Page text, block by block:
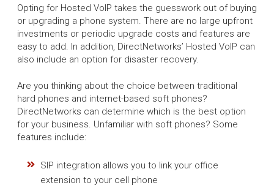
Opting for Hosted VoIP takes the guesswork out of buying
or upgrading a phone system. There are no large upfront
investments or periodic upgrade costs and features are
easy to add. In addition, DirectNetworks’ Hosted VoIP can
also include an option for disaster recovery.
Are you thinking about the choice between traditional
hard phones and internet-based soft phones?
DirectNetworks can determine which is the best option
for your business. Unfamiliar with soft phones? Some
features include:
SIP integration allows you to link your office
extension to your cell phone